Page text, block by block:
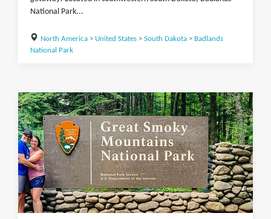
National Park...
North America> United States> South Dakota> Badlands
National Park